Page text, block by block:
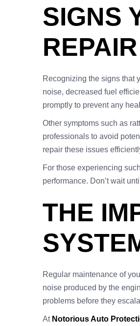
SIGNS
Recognizing the signs that
noise, decreased fuel
promptly to prevent any
Other symptoms such as
professionals to avoid
repair these issues
For those experiencing
performance. Don’t wait
THE
Regular maintenance of
noise produced by the
problems before they
At Notorious Auto